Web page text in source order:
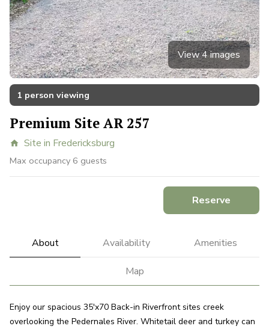
View 4 images
1 person viewing
Premium Site AR 257
home Site in Fredericksburg
Max occupancy 6 guests
Reserve
About Availability Amenities
Map
Enjoy our spacious 35'x70 Back-in Riverfront sites creek
overlooking the Pedernales River. Whitetail deer and turkey can